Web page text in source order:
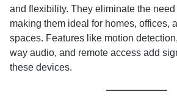
and flexibility. They eliminate the
making them ideal for homes, offices,
spaces. Features like motion
way audio, and remote access add
these devices.